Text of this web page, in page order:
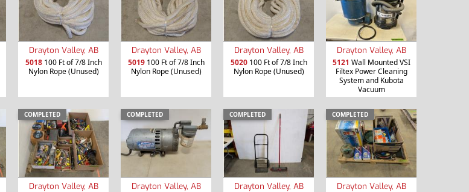
Drayton Valley, AB
5018100 Ft of 7/8 Inch
Nylon Rope (Unused)
Drayton Valley, AB
5019100 Ft of 7/8 Inch
Nylon Rope (Unused)
Drayton Valley, AB
5020100 Ft of 7/8 Inch
Nylon Rope (Unused)
Drayton Valley, AB
5121 Wall Mounted VSI
Filtex Power Cleaning
System and Kubota
Vacuum
COMPLETED
Drayton Valley, AB
COMPLETED
Drayton Valley, AB
COMPLETED
Drayton Valley, AB
COMPLETED
Drayton Valley, AB